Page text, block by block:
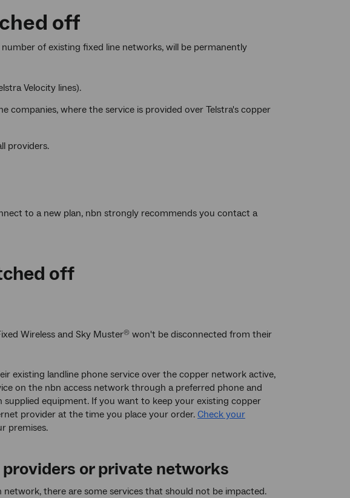
off
of existing fixed line networks, will be permanently
Velocity lines).
companies, where the service is provided over Telstra's copper
providers.
to a new plan, nbn strongly recommends you contact a
off
Wireless and Sky Muster® won't be disconnected from their
existing landline phone service over the copper network active,
on the nbn access network through a preferred phone and
equipment. If you want to keep your existing copper
provider at the time you place your order. Check your
premises.
or private networks
there are some services that should not be impacted.